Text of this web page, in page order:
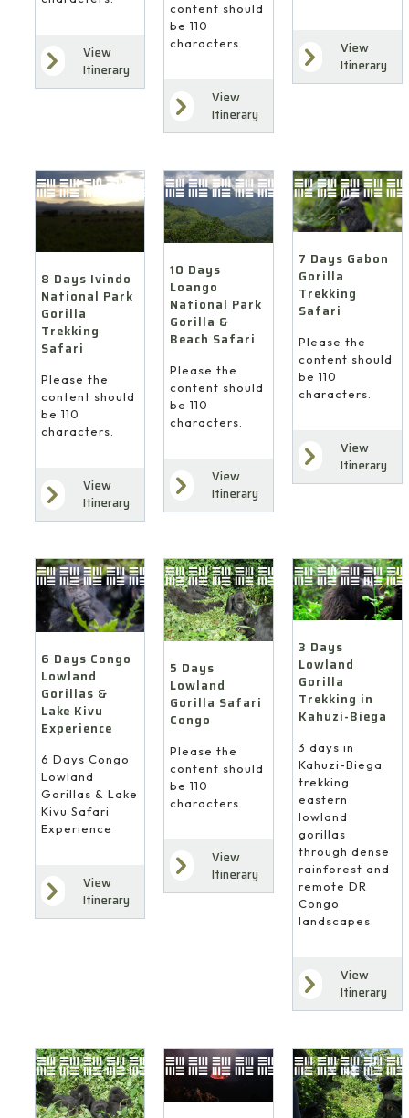
View
Itinerary
content should
be 110
characters.
View
Itinerary
View
Itinerary
8 Days Ivindo
National Park
Gorilla
Trekking
Safari
Please the
content should
be 110
characters.
View
Itinerary
10 Days
Loango
National Park
Gorilla &
Beach Safari
Please the
content should
be 110
characters.
View
Itinerary
7 Days Gabon
Gorilla
Trekking
Safari
Please the
content should
be 110
characters.
View
Itinerary
6 Days Congo
Lowland
Gorillas &
Lake Kivu
Experience
6 Days Congo
Lowland
Gorillas & Lake
Kivu Safari
Experience
View
Itinerary
5 Days
Lowland
Gorilla Safari
Congo
Please the
content should
be 110
characters.
View
Itinerary
3 Days
Lowland
Gorilla
Trekking in
Kahuzi-Biega
3 days in
Kahuzi-Biega
trekking
eastern
lowland
gorillas
through dense
rainforest and
remote DR
Congo
landscapes.
View
Itinerary